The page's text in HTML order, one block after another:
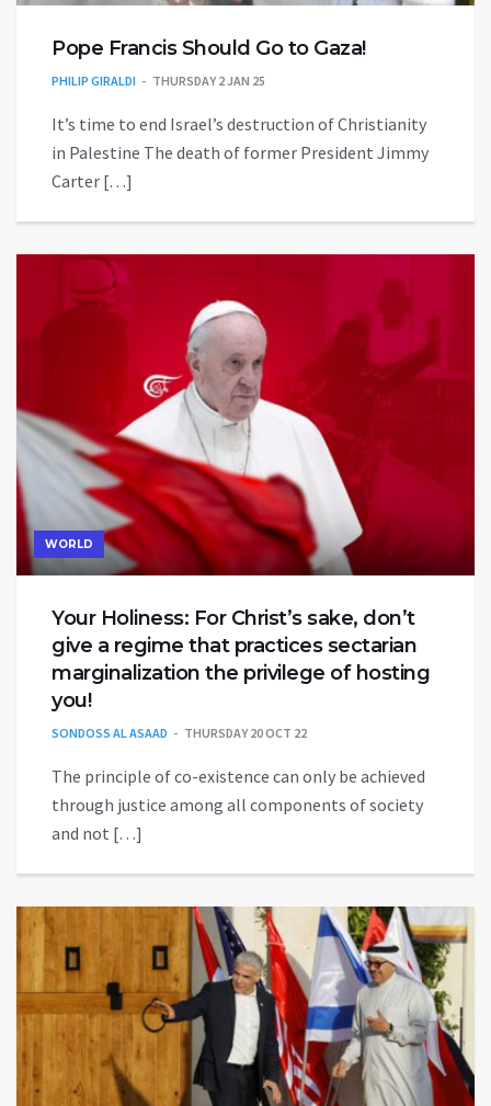
Pope Francis Should Go to Gaza!
PHILIP GIRALDI THURSDAY 2 JAN 25
It’s time to end Israel’s destruction of Christianity
in Palestine The death of former President Jimmy
Carter […]
WORLD
Your Holiness: For Christ’s sake, don’t
give a regime that practices sectarian
marginalization the privilege of hosting
you!
SONDOSS AL ASAAD THURSDAY 20 OCT 22
The principle of co-existence can only be achieved
through justice among all components of society
and not […]